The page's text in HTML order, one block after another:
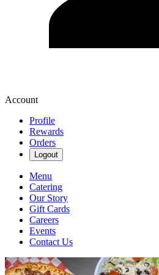
Account
Profile
Rewards
Orders
Logout
Menu
Catering
Our Story
Gift Cards
Careers
Events
Contact Us